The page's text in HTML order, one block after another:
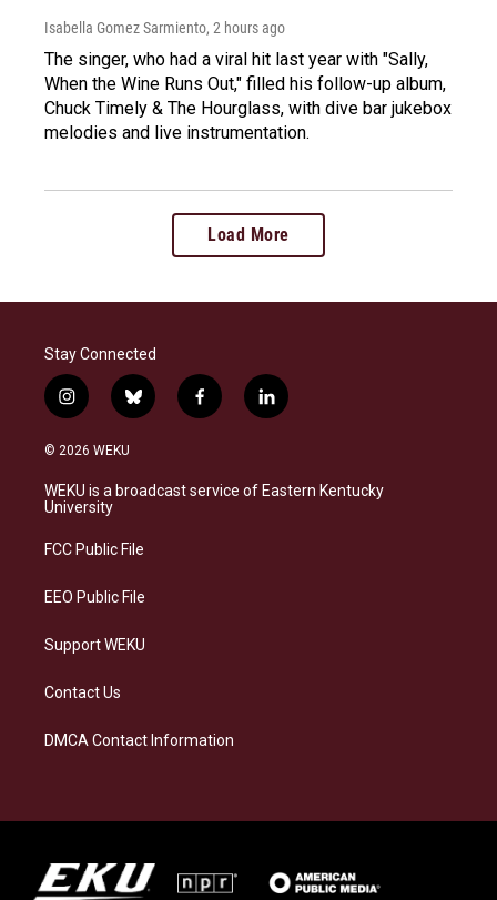
Isabella Gomez Sarmiento, 2 hours ago
The singer, who had a viral hit last year with "Sally,
When the Wine Runs Out," filled his follow-up album,
Chuck Timely & The Hourglass, with dive bar jukebox
melodies and live instrumentation.
Load More
Stay Connected
i
n
s
a
g
a
b
l
s
f
a
b
l
i
e
© 2026 WEKU
WEKU is a broadcast service of Eastern Kentucky
University
FCC Public File
EEO Public File
Support WEKU
Contact Us
DMCA Contact Information